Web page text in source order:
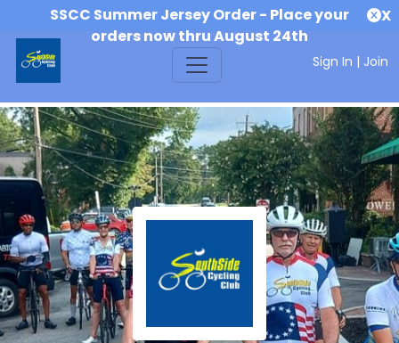
SSCC Summer Jersey Order - Place your
orders now thru August 24th
X
Sign In | Join